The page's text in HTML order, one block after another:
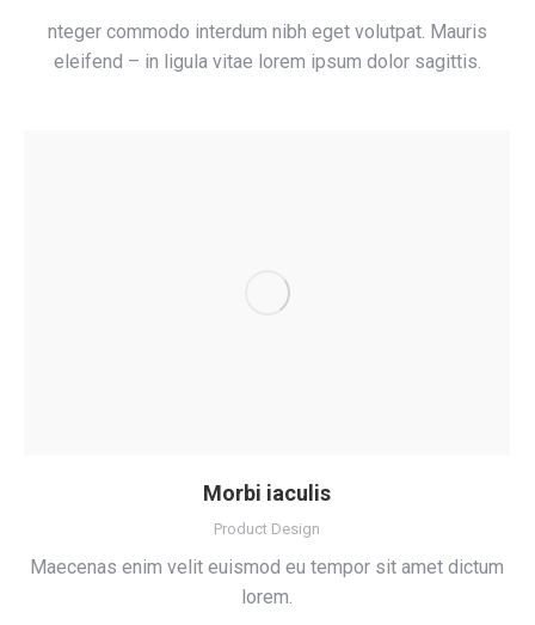
nteger commodo interdum nibh eget volutpat. Mauris
eleifend – in ligula vitae lorem ipsum dolor sagittis.
Morbi iaculis
Product Design
Maecenas enim velit euismod eu tempor sit amet dictum
lorem.